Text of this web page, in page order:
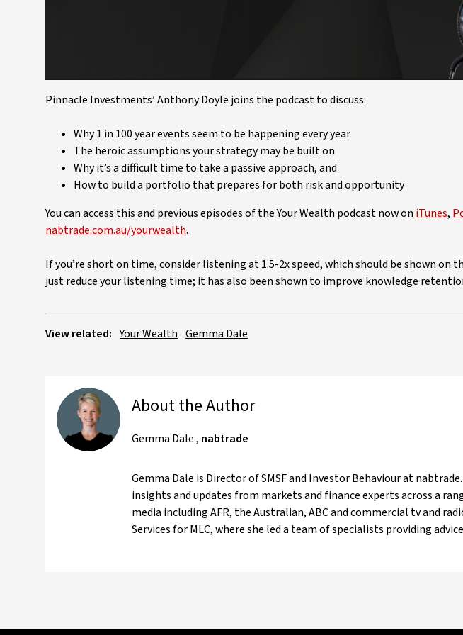
Pinnacle Investments’ Anthony Doyle joins the podcast to discuss:
Why 1 in 100 year events seem to be happening every year
The heroic assumptions your strategy may be built on
Why it’s a difficult time to take a passive approach, and
How to build a portfolio that prepares for both risk and opportunity
You can access this and previous episodes of the Your Wealth podcast now oniTunes,
nabtrade.com.au/yourwealth.
If you’re short on time, consider listening at 1.5-2x speed, which should be shown on
just reduce your listening time; it has also been shown to improve knowledge
View related: Your Wealth Gemma Dale
About the Author
Gemma Dale, nabtrade
Gemma Dale is Director of SMSF and Investor Behaviour at
insights and updates from markets and finance experts across a
media including AFR, the Australian, ABC and commercial tv and
Services for MLC, where she led a team of specialists providing